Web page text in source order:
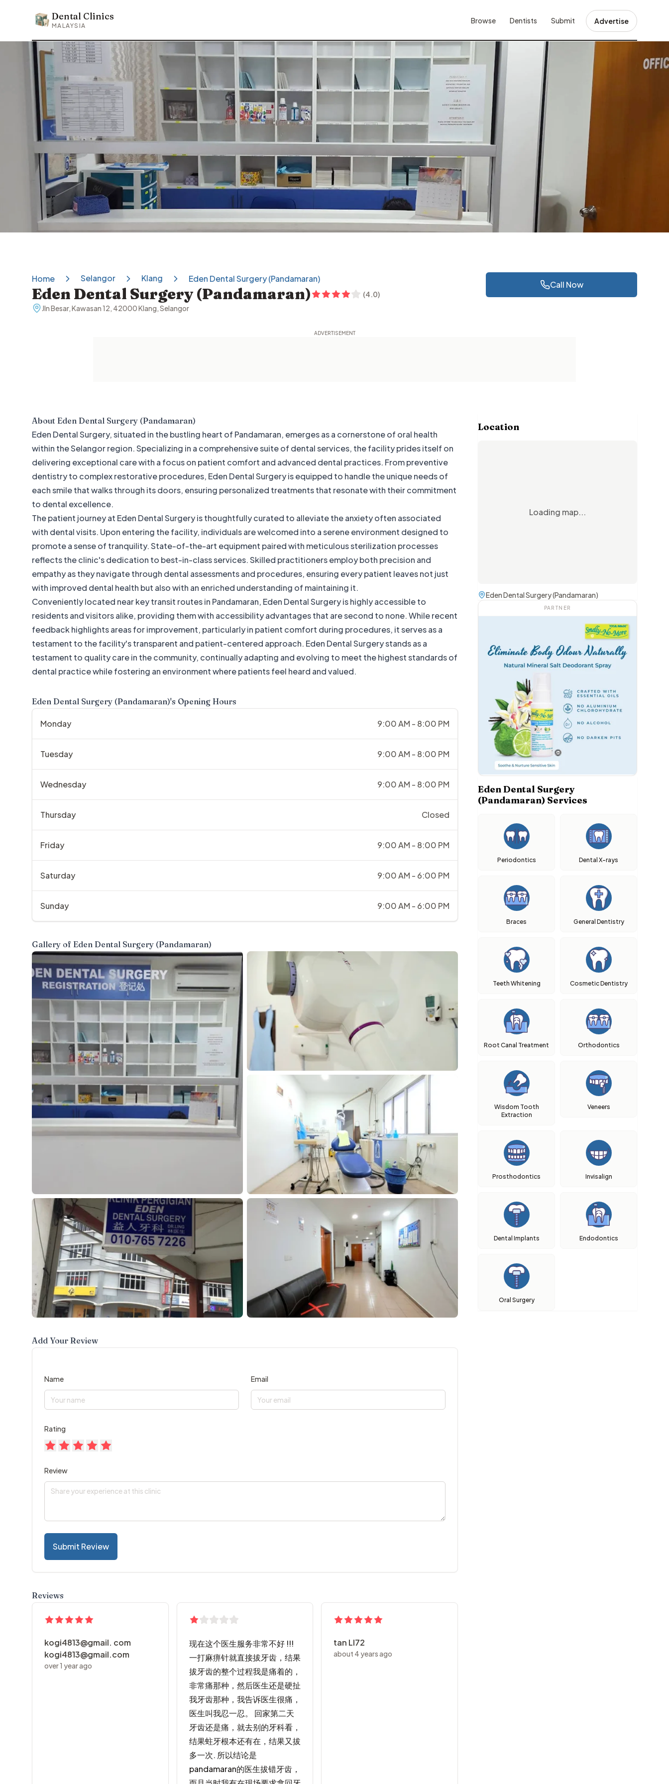
Dental Clinics
Dental Clinics
MALAYSIA
Browse Dentists Submit Advertise
Home Selangor Klang Eden Dental Surgery (Pandamaran)
Eden Dental Surgery (Pandamaran) (4.0)
Jln Besar, Kawasan 12, 42000 Klang, Selangor
Call Now
About Eden Dental Surgery (Pandamaran)
Eden Dental Surgery, situated in the bustling heart of Pandamaran, emerges as a cornerstone of oral health
within the Selangor region. Specializing in a comprehensive suite of dental services, the facility prides itself on
delivering exceptional care with a focus on patient comfort and advanced dental practices. From preventive
dentistry to complex restorative procedures, Eden Dental Surgery is equipped to handle the unique needs of
each smile that walks through its doors, ensuring personalized treatments that resonate with their commitment
to dental excellence.
The patient journey at Eden Dental Surgery is thoughtfully curated to alleviate the anxiety often associated
with dental visits. Upon entering the facility, individuals are welcomed into a serene environment designed to
promote a sense of tranquility. State-of-the-art equipment paired with meticulous sterilization processes
reflects the clinic's dedication to best-in-class services. Skilled practitioners employ both precision and
empathy as they navigate through dental assessments and procedures, ensuring every patient leaves not just
with improved dental health but also with an enriched understanding of maintaining it.
Conveniently located near key transit routes in Pandamaran, Eden Dental Surgery is highly accessible to
residents and visitors alike, providing them with accessibility advantages that are second to none. While recent
feedback highlights areas for improvement, particularly in patient comfort during procedures, it serves as a
testament to the facility's transparent and patient-centered approach. Eden Dental Surgery stands as a
testament to quality care in the community, continually adapting and evolving to meet the highest standards of
dental practice while fostering an environment where patients feel heard and valued.
Eden Dental Surgery (Pandamaran)'s Opening Hours
Monday 9:00 AM - 8:00 PM
Tuesday 9:00 AM - 8:00 PM
Wednesday 9:00 AM - 8:00 PM
Thursday Closed
Friday 9:00 AM - 8:00 PM
Saturday 9:00 AM - 6:00 PM
Sunday 9:00 AM - 6:00 PM
Gallery of Eden Dental Surgery (Pandamaran)
Add Your Review
Name Email
Rating
Review
Submit Review
Reviews
kogi4813@gmail. com
kogi4813@gmail.com
over 1 year ago
现在这个医生服务非常不好 !!!
一打麻痹针就直接拔牙齿，结果
拔牙齿的整个过程我是痛着的，
非常痛那种，然后医生还是硬扯
我牙齿那种，我告诉医生很痛，
医生叫我忍一忍。 回家第二天
牙齿还是痛，就去别的牙科看，
结果蛀牙根本还有在，结果又拔
多一次. 所以结论是
pandamaran的医生拔错牙齿，
tan Ll72
about 4 years ago
Location
Loading map...
Eden Dental Surgery (Pandamaran)
PARTNER
Eden Dental Surgery
(Pandamaran) Services
Periodontics Dental X-rays
Braces General Dentistry
Teeth Whitening Cosmetic Dentistry
Root Canal Treatment Orthodontics
Wisdom Tooth
Extraction
Veneers
Prosthodontics Invisalign
Dental Implants Endodontics
Oral Surgery